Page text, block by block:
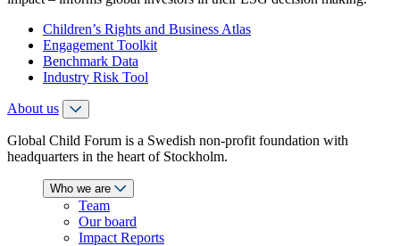
Children’s Rights and Business Atlas
Engagement Toolkit
Benchmark Data
Industry Risk Tool
About us
Global Child Forum is a Swedish non-profit foundation with
headquarters in the heart of Stockholm.
Who we are
Team
Our board
Impact Reports